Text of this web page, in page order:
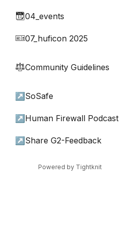
📆04_events
🎫07_huficon 2025
⚖︎Community Guidelines
↗ SoSafe
↗ Human Firewall Podcast
↗ Share G2-Feedback
Powered by Tightknit